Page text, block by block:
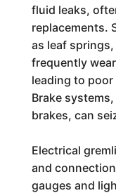
fluid leaks,
replacements.
as leaf
frequently
leading to
Brake
brakes, can
Electrical
and
gauges and